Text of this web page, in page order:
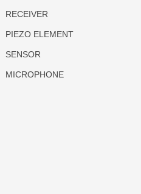
RECEIVER
PIEZO ELEMENT
SENSOR
MICROPHONE